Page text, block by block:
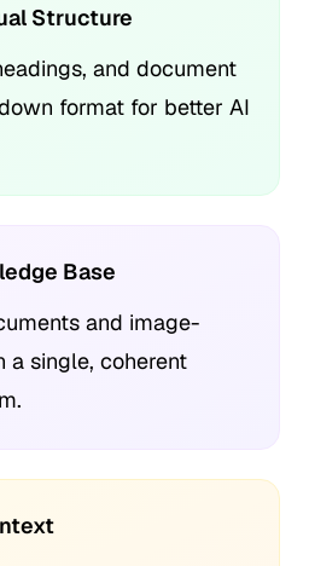
Structure
and document
format for better AI
Base
and image-
a single, coherent